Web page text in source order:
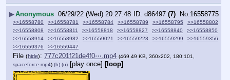
▶Anonymous 06/29/22 (Wed) 20:27:48 d86497 (7) No.16558775
>>16558780 >>16558781 >>16558784 >>16558789 >>16558795
>>16558802
>>16558808
>>16558811 >>16558818 >>16558827 >>16558840
>>16558850
>>16558914
>>16558982 >>16559021 >>16559223 >>16559299
>>16559356
>>16559376
>>16559447
File (hide): 777c201f21de4f0⋯.mp4 (469.49 KB, 360x202, 180:101,
spaceforce.mp4) (h) (u) [play once] [loop]